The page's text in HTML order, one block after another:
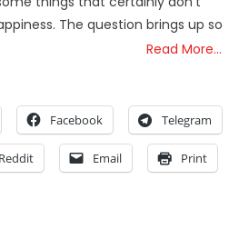
The question brings up so
Read More…
Facebook Telegram
Reddit Email Print